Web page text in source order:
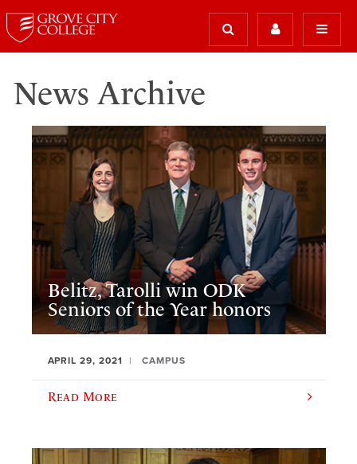
News Archive
Belitz, Tarolli win ODK
Seniors of the Year honors
APRIL 29, 2021 CAMPUS
Read More